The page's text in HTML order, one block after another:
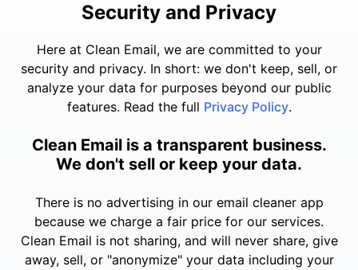
Security and Privacy
Here at Clean Email, we are committed to your
security and privacy. In short: we don't keep, sell, or
analyze your data for purposes beyond our public
features. Read the full Privacy Policy.
Clean Email is a transparent business.
We don't sell or keep your data.
There is no advertising in our email cleaner app
because we charge a fair price for our services.
Clean Email is not sharing, and will never share, give
away, sell, or "anonymize" your data including your